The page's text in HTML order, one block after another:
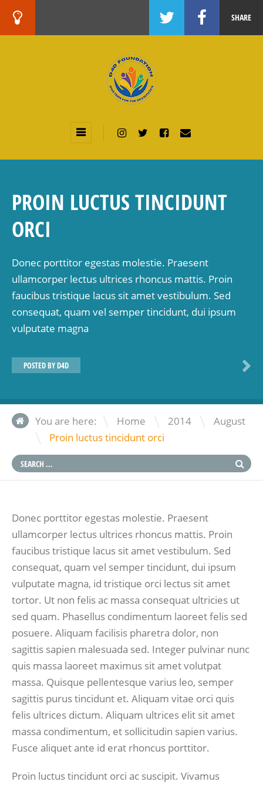
SHARE
PROIN LUCTUS TINCIDUNT
ORCI
Donec porttitor egestas molestie. Praesent
ullamcorper lectus ultrices rhoncus mattis. Proin
faucibus tristique lacus sit amet vestibulum. Sed
consequat, quam vel semper tincidunt, dui ipsum
vulputate magna
POSTED BYD4D
You are here: Home \ 2014 \ August
\ Proin luctus tincidunt orci
Donec porttitor egestas molestie. Praesent
ullamcorper lectus ultrices rhoncus mattis. Proin
faucibus tristique lacus sit amet vestibulum. Sed
consequat, quam vel semper tincidunt, dui ipsum
vulputate magna, id tristique orci lectus sit amet
tortor. Ut non felis ac massa consequat ultricies ut
sed quam. Phasellus condimentum laoreet felis sed
posuere. Aliquam facilisis pharetra dolor, non
sagittis sapien malesuada sed. Integer pulvinar nunc
quis massa laoreet maximus sit amet volutpat
massa. Quisque pellentesque varius leo, semper
sagittis purus tincidunt et. Aliquam vitae orci quis
felis ultrices dictum. Aliquam ultrices elit sit amet
massa condimentum, et sollicitudin sapien varius.
Fusce aliquet ante id erat rhoncus porttitor.
Proin luctus tincidunt orci ac suscipit. Vivamus